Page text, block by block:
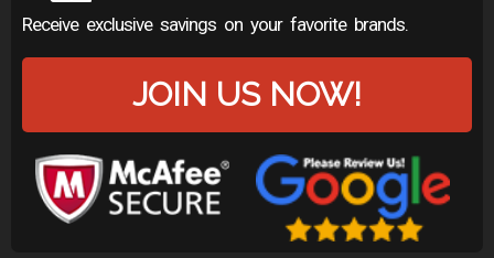
Receive exclusive savings on your favorite brands.
JOIN US NOW!